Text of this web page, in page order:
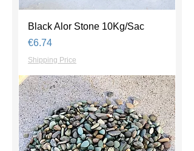
Black Alor Stone 10Kg/Sac
Price
€6.74
Shipping Price